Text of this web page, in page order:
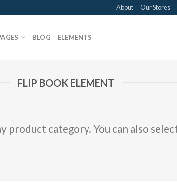
About Our Stores
BLOG ELEMENTS
FLIP BOOK ELEMENT
product category. You can also